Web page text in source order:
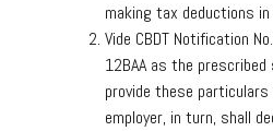
making tax deductions
Vide CBDT Notification
12BAA as the
provide these
employer, in turn, shall